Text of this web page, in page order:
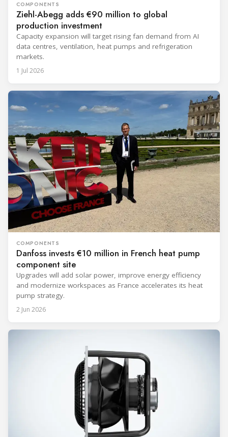
COMPONENTS
Ziehl-Abegg adds €90 million to global
production investment
Capacity expansion will target rising fan demand from AI
data centres, ventilation, heat pumps and refrigeration
markets.
1 Jul 2026
COMPONENTS
Danfoss invests €10 million in French heat pump
component site
Upgrades will add solar power, improve energy efficiency
and modernize workspaces as France accelerates its heat
pump strategy.
2 Jun 2026